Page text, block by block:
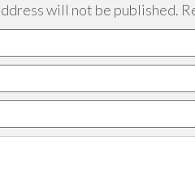
will not be published.